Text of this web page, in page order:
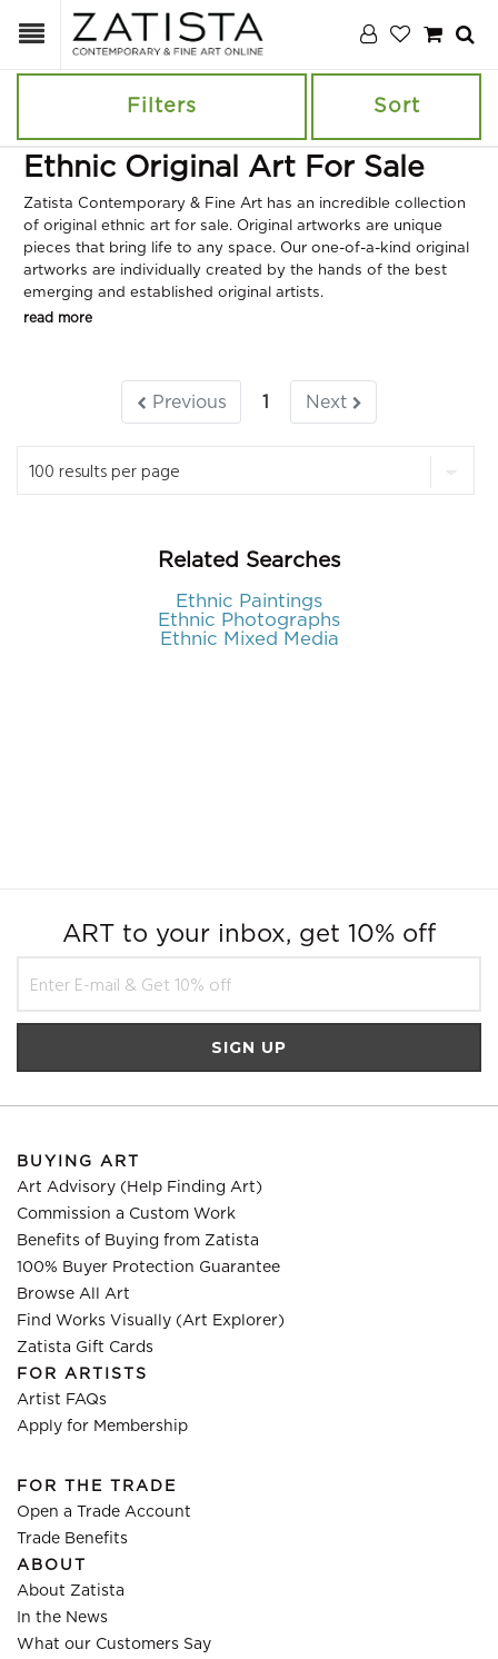
Filters Sort
Ethnic Original Art For Sale
Zatista Contemporary & Fine Art has an incredible collection
of original ethnic art for sale. Original artworks are unique
pieces that bring life to any space. Our one-of-a-kind original
artworks are individually created by the hands of the best
emerging and established original artists.
read more
Previous 1 Next
Related Searches
Ethnic Paintings
Ethnic Photographs
Ethnic Mixed Media
ART to your inbox, get 10% off
BUYING ART
Art Advisory (Help Finding Art)
Commission a Custom Work
Benefits of Buying from Zatista
100% Buyer Protection Guarantee
Browse All Art
Find Works Visually (Art Explorer)
Zatista Gift Cards
FOR ARTISTS
Artist FAQs
Apply for Membership
FOR THE TRADE
Open a Trade Account
Trade Benefits
ABOUT
About Zatista
In the News
What our Customers Say